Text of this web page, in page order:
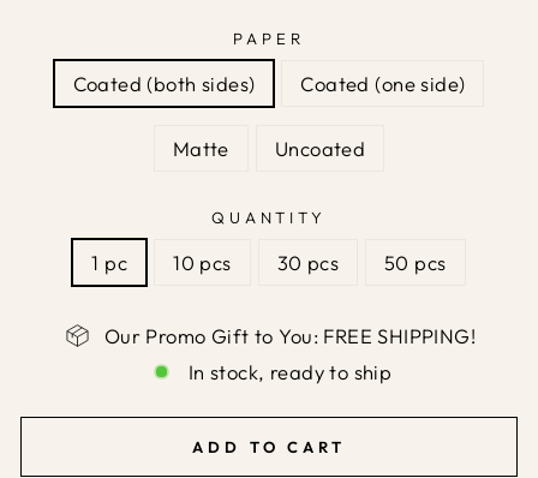
PAPER
Coated (both sides) Coated (one side)
Matte Uncoated
QUANTITY
1 pc 10 pcs 30 pcs 50 pcs
Our Promo Gift to You: FREE SHIPPING!
In stock, ready to ship
ADD TO CART